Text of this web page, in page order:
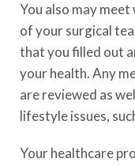
You also may
of your surgical
that you filled out
your health. Any
are reviewed as
lifestyle issues,
Your healthcare